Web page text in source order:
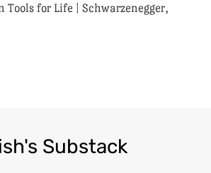
Tools for Life | Schwarzenegger,
Substack